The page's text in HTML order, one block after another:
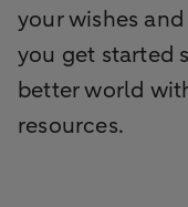
your wishes
you get started
better world
resources.